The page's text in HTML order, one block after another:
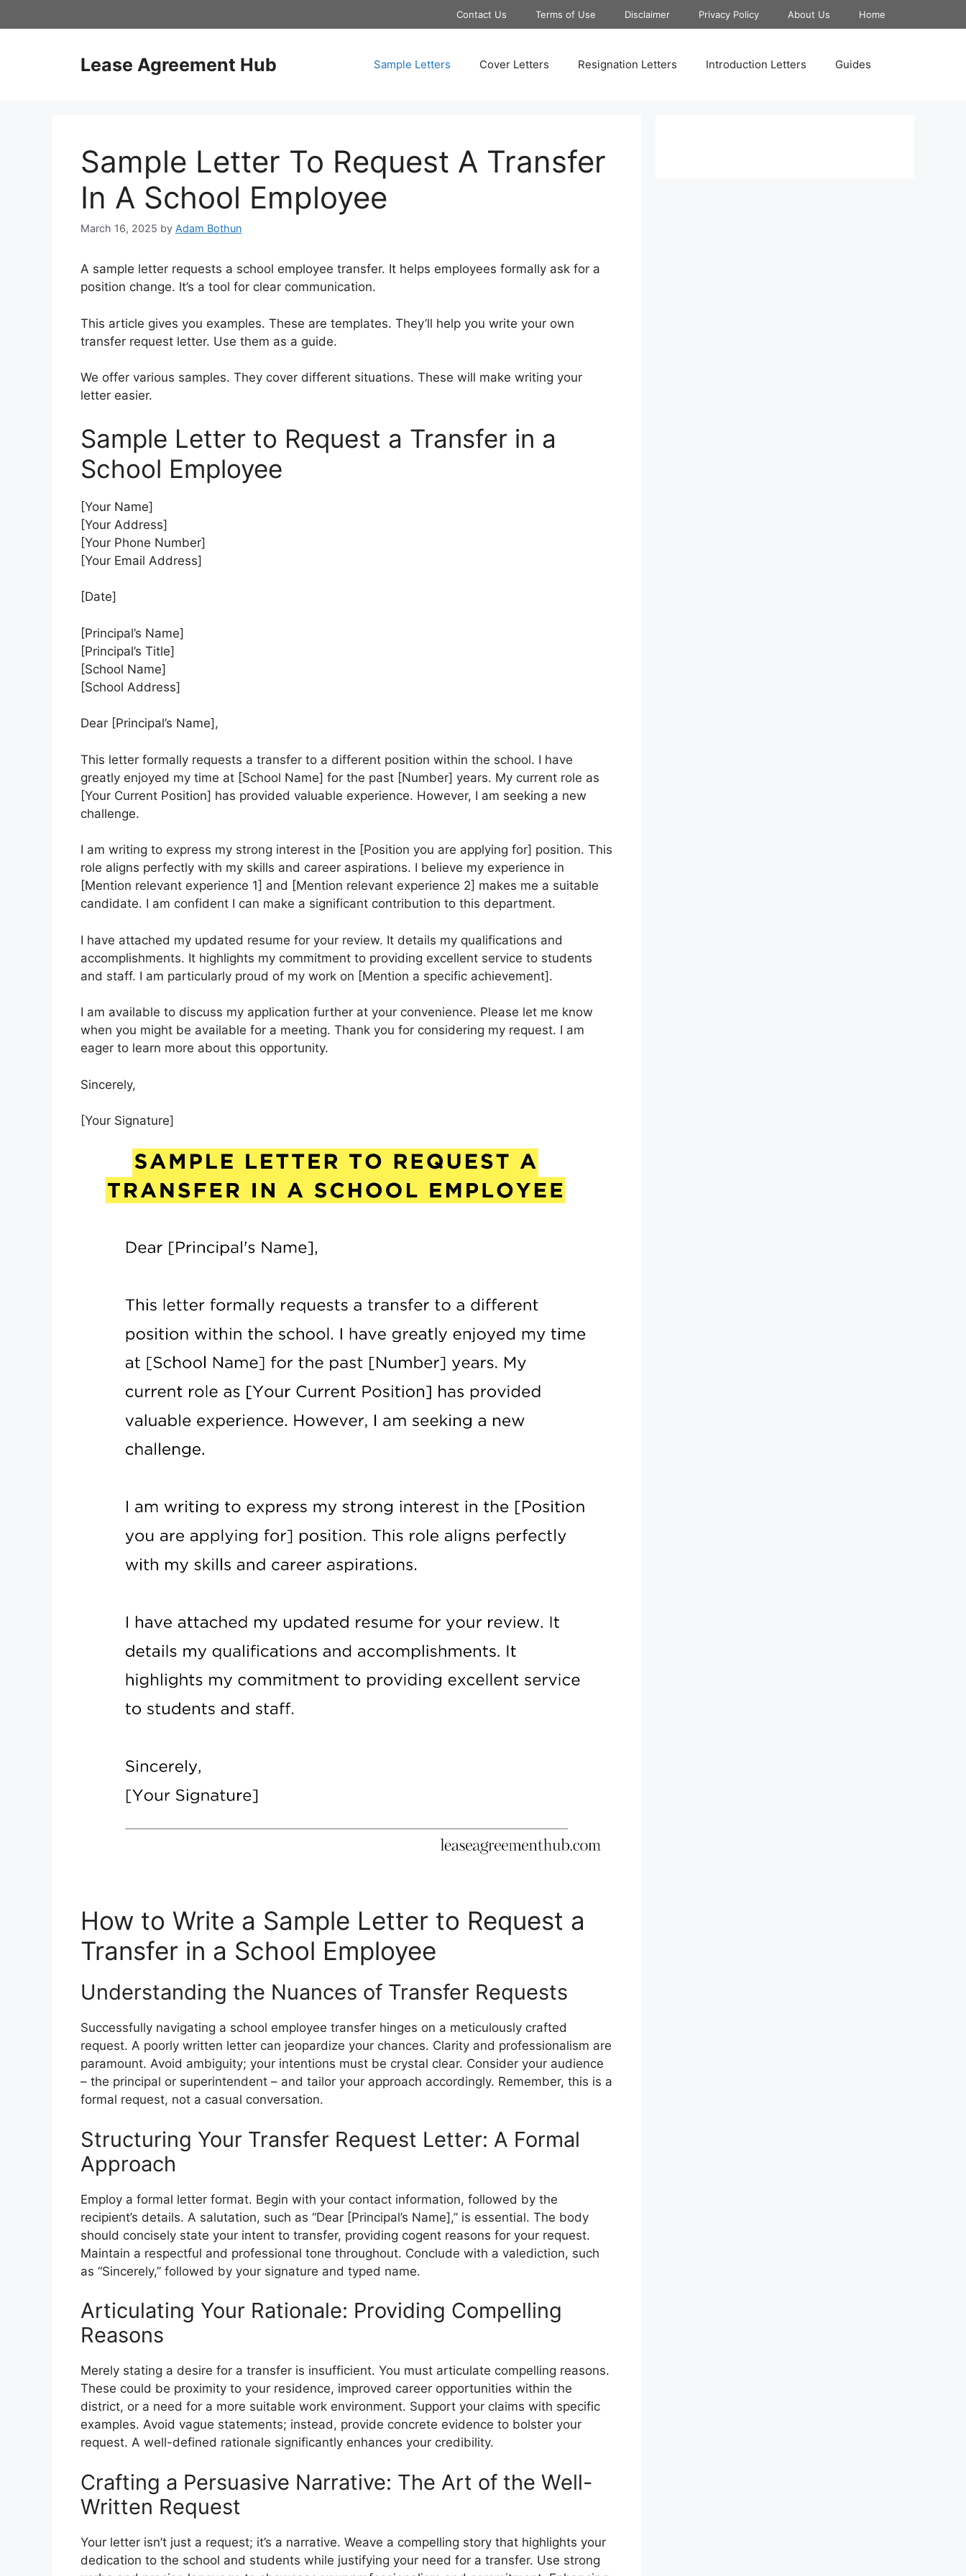
to
Contact Us Terms of Use Disclaimer Privacy Policy About Us Home
Lease Agreement Hub Sample Letters Cover Letters Resignation Letters Introduction Letters Guides
Sample Letter To Request A Transfer
In A School Employee
March 16, 2025 by Adam Bothun
A sample letter requests a school employee transfer. It helps employees formally ask for a
position change. It’s a tool for clear communication.
This article gives you examples. These are templates. They’ll help you write your own
transfer request letter. Use them as a guide.
We offer various samples. They cover different situations. These will make writing your
letter easier.
Sample Letter to Request a Transfer in a
School Employee
[Your Name]
[Your Address]
[Your Phone Number]
[Your Email Address]
[Date]
[Principal’s Name]
[Principal’s Title]
[School Name]
[School Address]
Dear [Principal’s Name],
This letter formally requests a transfer to a different position within the school. I have
greatly enjoyed my time at [School Name] for the past [Number] years. My current role as
[Your Current Position] has provided valuable experience. However, I am seeking a new
challenge.
I am writing to express my strong interest in the [Position you are applying for] position. This
role aligns perfectly with my skills and career aspirations. I believe my experience in
[Mention relevant experience 1] and [Mention relevant experience 2] makes me a suitable
candidate. I am confident I can make a significant contribution to this department.
I have attached my updated resume for your review. It details my qualifications and
accomplishments. It highlights my commitment to providing excellent service to students
and staff. I am particularly proud of my work on [Mention a specific achievement].
I am available to discuss my application further at your convenience. Please let me know
when you might be available for a meeting. Thank you for considering my request. I am
eager to learn more about this opportunity.
Sincerely,
[Your Signature]
How to Write a Sample Letter to Request a
Transfer in a School Employee
Understanding the Nuances of Transfer Requests
Successfully navigating a school employee transfer hinges on a meticulously crafted
request. A poorly written letter can jeopardize your chances. Clarity and professionalism are
paramount. Avoid ambiguity; your intentions must be crystal clear. Consider your audience
– the principal or superintendent – and tailor your approach accordingly. Remember, this is a
formal request, not a casual conversation.
Structuring Your Transfer Request Letter: A Formal
Approach
Employ a formal letter format. Begin with your contact information, followed by the
recipient’s details. A salutation, such as “Dear [Principal’s Name],” is essential. The body
should concisely state your intent to transfer, providing cogent reasons for your request.
Maintain a respectful and professional tone throughout. Conclude with a valediction, such
as “Sincerely,” followed by your signature and typed name.
Articulating Your Rationale: Providing Compelling
Reasons
Merely stating a desire for a transfer is insufficient. You must articulate compelling reasons.
These could be proximity to your residence, improved career opportunities within the
district, or a need for a more suitable work environment. Support your claims with specific
examples. Avoid vague statements; instead, provide concrete evidence to bolster your
request. A well-defined rationale significantly enhances your credibility.
Crafting a Persuasive Narrative: The Art of the Well-
Written Request
Your letter isn’t just a request; it’s a narrative. Weave a compelling story that highlights your
dedication to the school and students while justifying your need for a transfer. Use strong